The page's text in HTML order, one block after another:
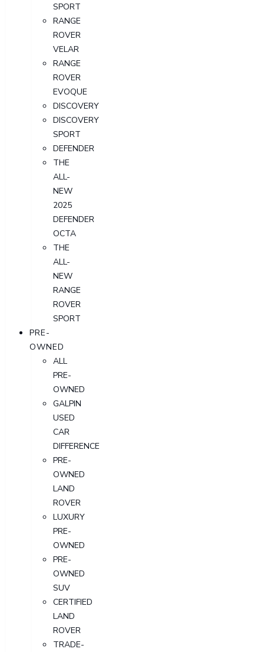
SPORT
RANGE
ROVER
VELAR
RANGE
ROVER
EVOQUE
DISCOVERY
DISCOVERY
SPORT
DEFENDER
THE
ALL-
NEW
2025
DEFENDER
OCTA
THE
ALL-
NEW
RANGE
ROVER
SPORT
PRE-
OWNED
ALL
PRE-
OWNED
GALPIN
USED
CAR
DIFFERENCE
PRE-
OWNED
LAND
ROVER
LUXURY
PRE-
OWNED
PRE-
OWNED
SUV
CERTIFIED
LAND
ROVER
TRADE-